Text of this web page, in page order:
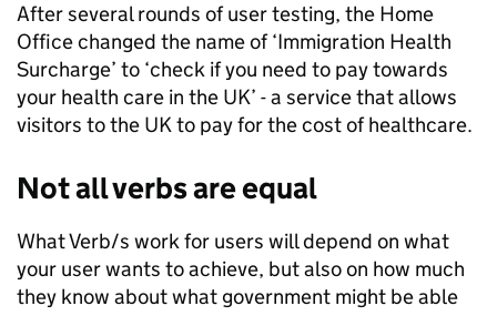
After several rounds of user testing, the Home
Office changed the name of ‘Immigration Health
Surcharge’ to ‘check if you need to pay towards
your health care in the UK’ - a service that allows
visitors to the UK to pay for the cost of healthcare.
Not all verbs are equal
What Verb/s work for users will depend on what
your user wants to achieve, but also on how much
they know about what government might be able